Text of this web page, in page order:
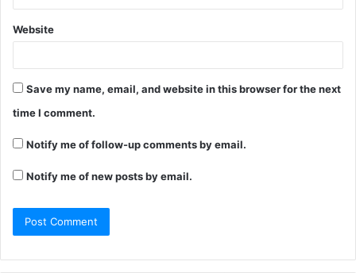
Website
Save my name, email, and website in this browser for the next
time I comment.
Notify me of follow-up comments by email.
Notify me of new posts by email.